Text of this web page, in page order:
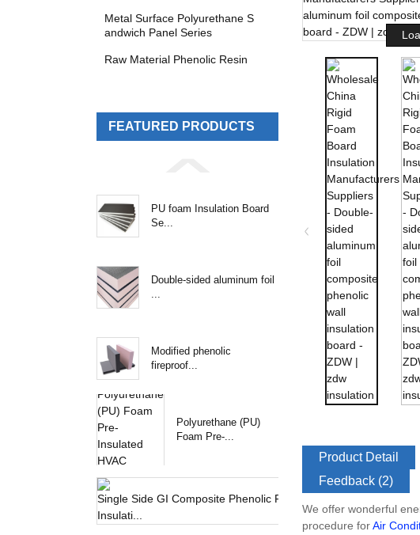
Metal Surface Polyurethane S
andwich Panel Series
Raw Material Phenolic Resin
FEATURED PRODUCTS
PU foam Insulation Board
Se...
Double-sided aluminum foil
...
Modified phenolic
fireproof...
Polyurethane (PU)
Foam Pre-...
Product Detail
Feedback (2)
We offer wonderful
procedure forAir